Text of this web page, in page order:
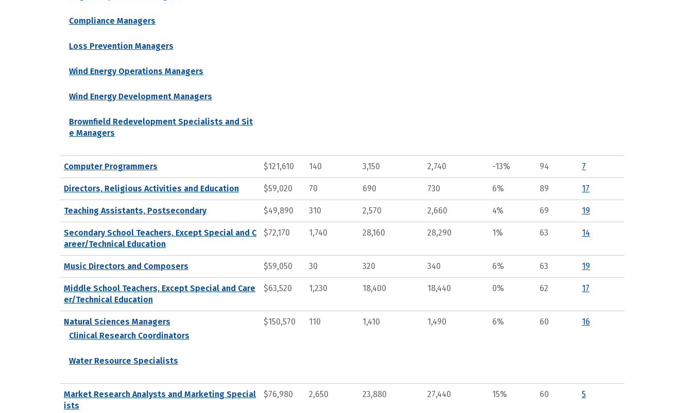
Compliance Managers
Loss Prevention Managers
Wind Energy Operations Managers
Wind Energy Development Managers
Brownfield Redevelopment Specialists and Sit
e Managers
Computer Programmers $121,610 140 3,150 2,740 -13% 94 7
Directors, Religious Activities and Education $59,020 70 690 730 6% 89 17
Teaching Assistants, Postsecondary $49,890 310 2,570 2,660 4% 69 19
Secondary School Teachers, Except Special and C
areer/Technical Education
$72,170 1,740 28,160 28,290 1% 63 14
Music Directors and Composers $59,050 30 320 340 6% 63 19
Middle School Teachers, Except Special and Care
er/Technical Education
$63,520 1,230 18,400 18,440 0% 62 17
Natural Sciences Managers
Clinical Research Coordinators
Water Resource Specialists
$150,570 110 1,410 1,490 6% 60 16
Market Research Analysts and Marketing Special
ists
$76,980 2,650 23,880 27,440 15% 60 5